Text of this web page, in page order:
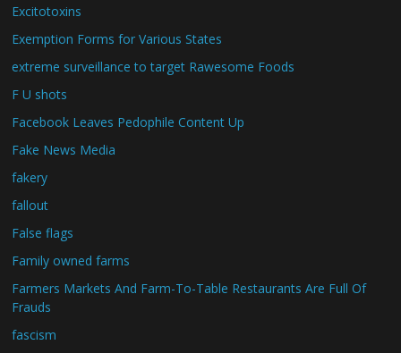
Excitotoxins
Exemption Forms for Various States
extreme surveillance to target Rawesome Foods
F U shots
Facebook Leaves Pedophile Content Up
Fake News Media
fakery
fallout
False flags
Family owned farms
Farmers Markets And Farm-To-Table Restaurants Are Full Of
Frauds
fascism